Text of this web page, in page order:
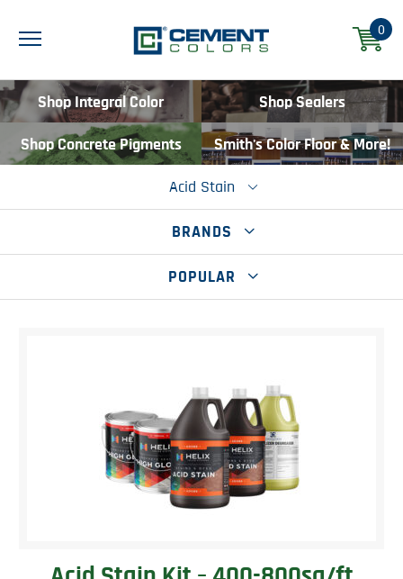
0
Shop Integral Color Shop Sealers
Shop Concrete Pigments Smith's Color Floor & More!
Acid Stain
BRANDS
POPULAR